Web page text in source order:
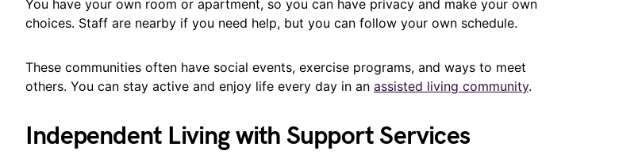
You have your own room or apartment, so you can have privacy and make your own
choices. Staff are nearby if you need help, but you can follow your own schedule.
These communities often have social events, exercise programs, and ways to meet
others. You can stay active and enjoy life every day in an assisted living community.
Independent Living with Support Services